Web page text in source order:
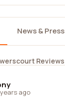
News & Press
Reviews
ago